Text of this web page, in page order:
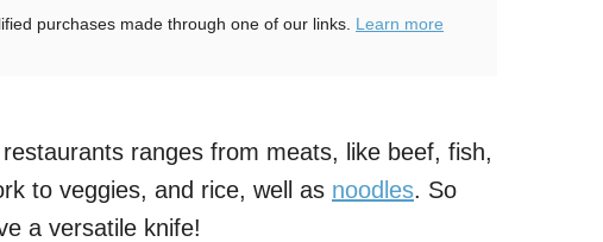
purchases made through one of our links. Learn more
ranges from meats, like beef, fish,
to veggies, and rice, well as noodles. So
a versatile knife!